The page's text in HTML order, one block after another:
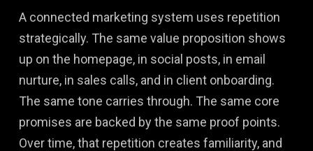
A connected marketing system uses repetition
strategically. The same value proposition shows
up on the homepage, in social posts, in email
nurture, in sales calls, and in client onboarding.
The same tone carries through. The same core
promises are backed by the same proof points.
Over time, that repetition creates familiarity, and